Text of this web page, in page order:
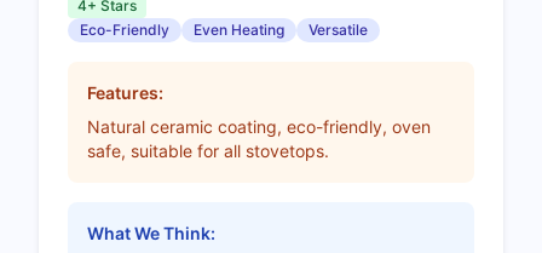
4+ Stars
Eco-Friendly
Even Heating Versatile
Features:
Natural ceramic coating, eco-friendly, oven
safe, suitable for all stovetops.
What We Think: